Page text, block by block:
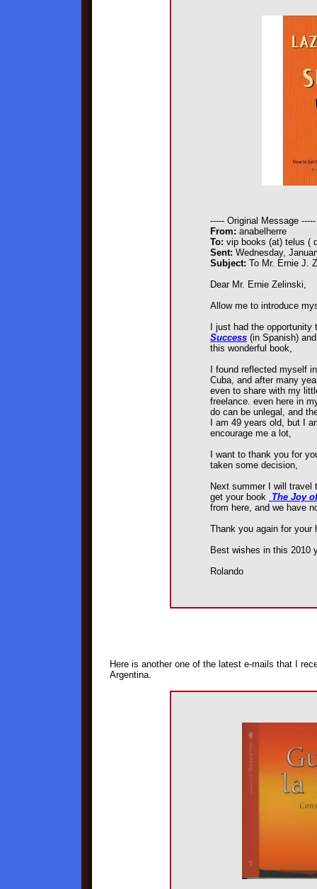
----- Original Message -----
From: anabelherre
To: vip books (at) telus (
Sent: Wednesday,
Subject: To Mr. Ernie J.
Dear Mr. Ernie Zelinski,
Allow me to introduce
I just had the opportunity
Success (in Spanish)
this wonderful book,
I found reflected myself
Cuba, and after many
even to share with my
freelance. even here in
do can be unlegal, and
I am 49 years old, but I
encourage me a lot,
I want to thank you for
taken some decision,
Next summer I will travel
get your book
The Joy
from here, and we have
Thank you again for your
Best wishes in this 2010
Rolando
Here is another one of the latest e-mails that I
Argentina.